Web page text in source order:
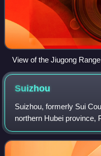
View of the Jiugong
Suizhou
Suizhou, formerly Sui
northern Hubei province,
bordering Henan